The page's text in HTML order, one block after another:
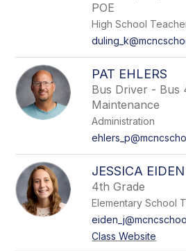
POE
High School
PAT EHLERS
Bus Driver - Bus
Maintenance
Administration
JESSICA EIDEN
4th Grade
Elementary School
Class Website